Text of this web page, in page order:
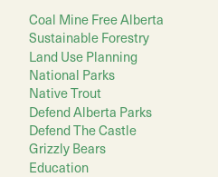
Coal Mine Free Alberta
Sustainable Forestry
Land Use Planning
National Parks
Native Trout
Defend Alberta Parks
Defend The Castle
Grizzly Bears
Education